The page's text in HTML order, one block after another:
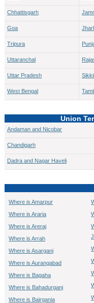
Chhattisgarh
Goa
Tripura
Uttaranchal
Uttar Pradesh
West Bengal
Union
Andaman and Nicobar
Chandigarh
Dadra and Nagar Haveli
Where is Amarpur
Where is Araria
Where is Areraj
Where is Arrah
Where is Asarganj
Where is Aurangabad
Where is Bagaha
Where is Bahadurganj
Where is Bairgania